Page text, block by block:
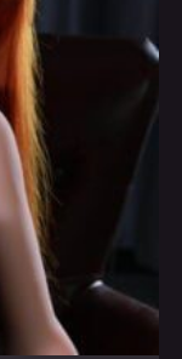
Canadian